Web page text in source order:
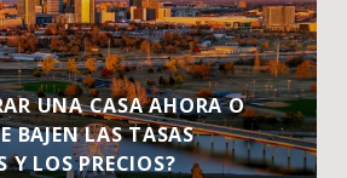
UNA CASA AHORA O
BAJEN LAS TASAS
Y LOS PRECIOS?